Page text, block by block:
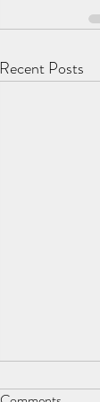
Recent Posts